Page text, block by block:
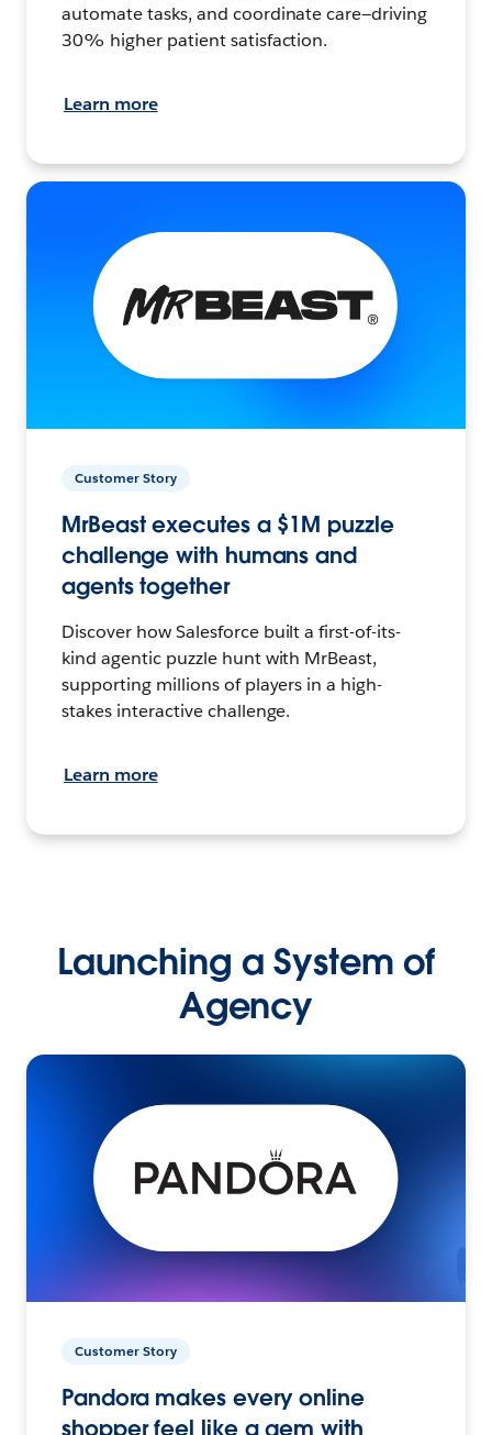
automate tasks, and coordinate care—driving
30% higher patient satisfaction.
Learn more
Customer Story
MrBeast executes a $1M puzzle
challenge with humans and
agents together
Discover how Salesforce built a first-of-its-
kind agentic puzzle hunt with MrBeast,
supporting millions of players in a high-
stakes interactive challenge.
Learn more
Launching a System of
Agency
Customer Story
Pandora makes every online
shopper feel like a gem with